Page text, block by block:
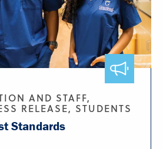
AND STAFF,
RELEASE, STUDENTS
Standards